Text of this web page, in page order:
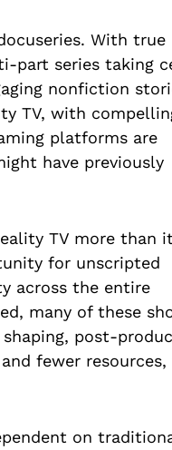
With true
part series taking
nonfiction
TV, with
platforms are
have previously
TV more than it
for unscripted
across the entire
many of these
post-
fewer resources,
on